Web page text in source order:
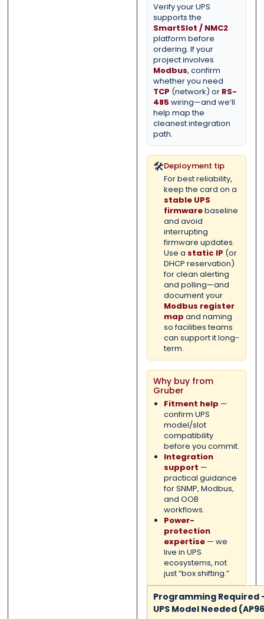
Verify your UPS
supports the
SmartSlot / NMC2
platform before
ordering. If your
project involves
Modbus, confirm
whether you need
TCP (network) or RS-
485 wiring—and we’ll
help map the
cleanest integration
path.
🛠️Deployment tip
For best reliability,
keep the card on a
stable UPS
firmwarebaseline
and avoid
interrupting
firmware updates.
Use a static IP (or
DHCP reservation)
for clean alerting
and polling—and
document your
Modbus register
map and naming
so facilities teams
can support it long-
term.
Why buy from
Gruber
Fitment help —
confirm UPS
model/slot
compatibility
before you commit.
Integration
support —
practical guidance
for SNMP, Modbus,
and OOB
workflows.
Power-
protection
expertise— we
live in UPS
ecosystems, not
just “box shifting.”
Programming Required
UPS Model Needed